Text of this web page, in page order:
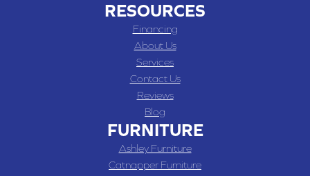
RESOURCES
Financing
About Us
Services
Contact Us
Reviews
Blog
FURNITURE
Ashley Furniture
Catnapper Furniture